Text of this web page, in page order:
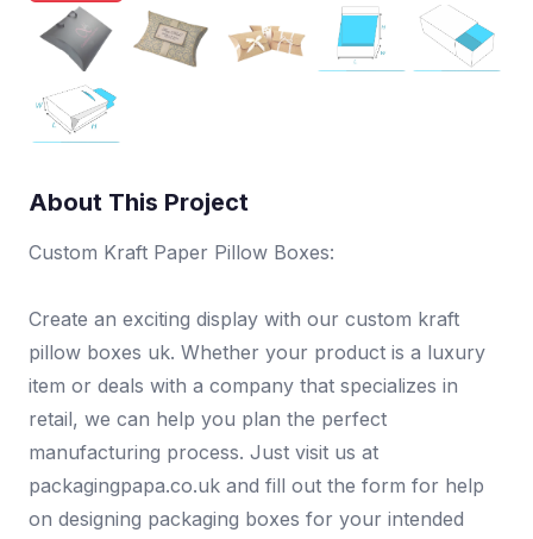
About This Project
Custom Kraft Paper Pillow Boxes:
Create an exciting display with our custom kraft
pillow boxes uk. Whether your product is a luxury
item or deals with a company that specializes in
retail, we can help you plan the perfect
manufacturing process. Just visit us at
packagingpapa.co.uk and fill out the form for help
on designing packaging boxes for your intended